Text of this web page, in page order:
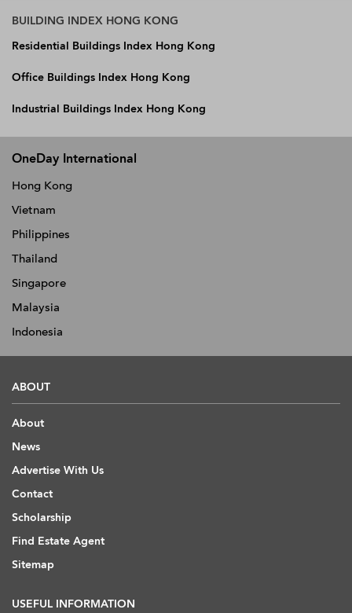
BUILDING INDEX HONG KONG
Residential Buildings Index Hong Kong
Office Buildings Index Hong Kong
Industrial Buildings Index Hong Kong
OneDay International
Hong Kong
Vietnam
Philippines
Thailand
Singapore
Malaysia
Indonesia
ABOUT
About
News
Advertise With Us
Contact
Scholarship
Find Estate Agent
Sitemap
USEFUL INFORMATION